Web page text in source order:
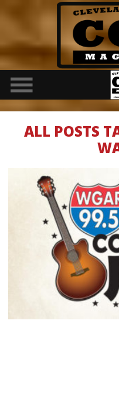
ALL POSTS